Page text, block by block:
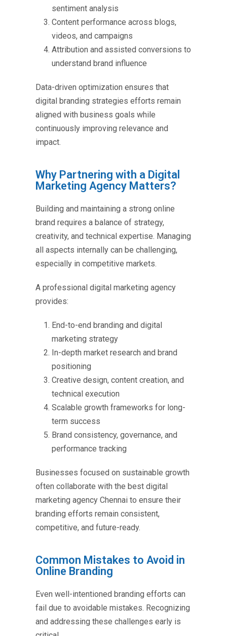
sentiment analysis
Content performance across blogs,
videos, and campaigns
Attribution and assisted conversions to
understand brand influence
Data-driven optimization ensures that
digital branding strategies efforts remain
aligned with business goals while
continuously improving relevance and
impact.
Why Partnering with a Digital
Marketing Agency Matters?
Building and maintaining a strong online
brand requires a balance of strategy,
creativity, and technical expertise. Managing
all aspects internally can be challenging,
especially in competitive markets.
A professional digital marketing agency
provides:
End-to-end branding and digital
marketing strategy
In-depth market research and brand
positioning
Creative design, content creation, and
technical execution
Scalable growth frameworks for long-
term success
Brand consistency, governance, and
performance tracking
Businesses focused on sustainable growth
often collaborate with the best digital
marketing agency Chennai to ensure their
branding efforts remain consistent,
competitive, and future-ready.
Common Mistakes to Avoid in
Online Branding
Even well-intentioned branding efforts can
fail due to avoidable mistakes. Recognizing
and addressing these challenges early is